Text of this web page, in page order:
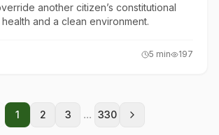
another citizen’s constitutional
and a clean environment.
5 min 197
1 2 3 ... 330